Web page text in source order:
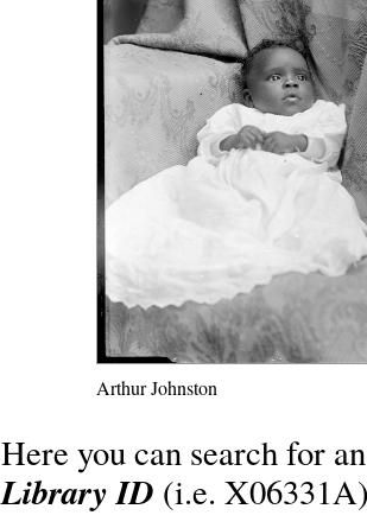
Arthur Johnston
Here you can search for
Library ID (i.e.